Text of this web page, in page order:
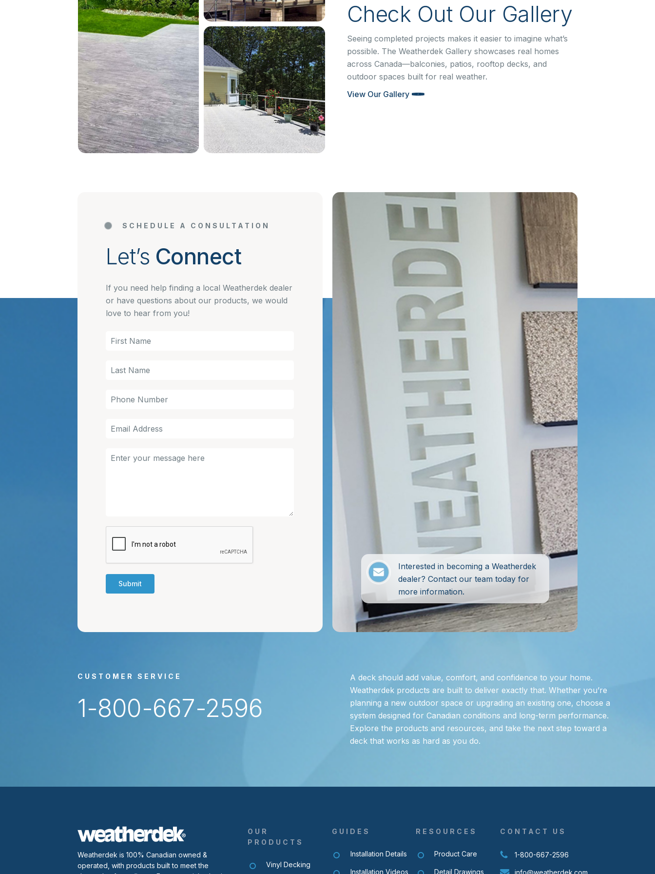
Check Out Our Gallery
Seeing completed projects makes it easier to imagine what’s
possible. The Weatherdek Gallery showcases real homes
across Canada—balconies, patios, rooftop decks, and
outdoor spaces built for real weather.
View Our Gallery
SCHEDULE A CONSULTATION
Let’s Connect
If you need help finding a local Weatherdek dealer
or have questions about our products, we would
love to hear from you!
Submit
Interested in becoming a Weatherdek
dealer? Contact our team today for
more information.
CUSTOMER SERVICE
1-800-667-2596
A deck should add value, comfort, and confidence to your home.
Weatherdek products are built to deliver exactly that. Whether you’re
planning a new outdoor space or upgrading an existing one, choose a
system designed for Canadian conditions and long-term performance.
Explore the products and resources, and take the next step toward a
deck that works as hard as you do.
Weatherdek is 100% Canadian owned &
operated, with products built to meet the
OUR
PRODUCTS
Vinyl Decking
GUIDES
Installation Details
Installation Videos
RESOURCES
Product Care
Detail Drawings
CONTACT US
1-800-667-2596
info@weatherdek.com